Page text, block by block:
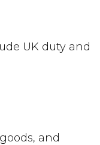
UK duty and
and